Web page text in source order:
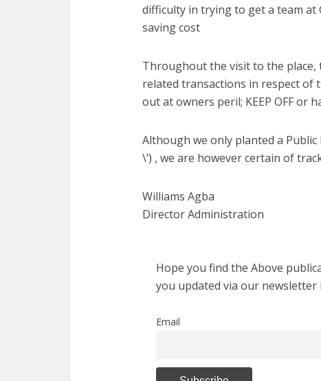
difficulty in trying to get a team
saving cost
Throughout the visit to the
related transactions in respect of
out at owners peril; KEEP OFF or
Although we only planted a Public
\’) , we are however certain of
Williams Agba
Director Administration
Hope you find the Above
you updated via our
Email